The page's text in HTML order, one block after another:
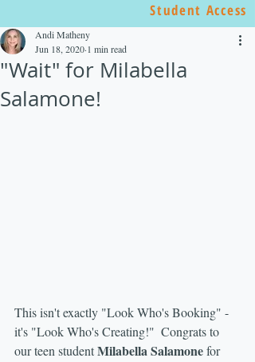
Student Access
"Wait" for Milabella
Salamone!
Andi Matheny
Jun 18, 2020 1 min read
This isn't exactly "Look Who's Booking" -
it's "Look Who's Creating!"  Congrats to
our teen student Milabella Salamone for